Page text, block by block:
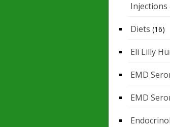
Injections
Diets (16)
Eli Lilly
EMD
EMD